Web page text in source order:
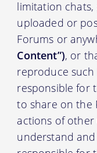
limitation chats,
uploaded or
Forums or
Content”), or
reproduce
responsible for
to share on the
actions of
understand